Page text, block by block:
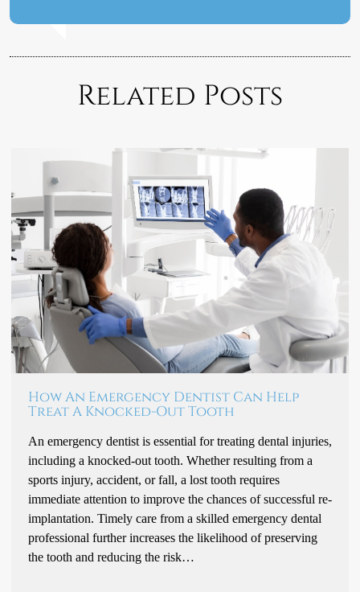
Related Posts
How An Emergency Dentist Can Help
Treat A Knocked-Out Tooth
An emergency dentist is essential for treating dental injuries,
including a knocked-out tooth. Whether resulting from a
sports injury, accident, or fall, a lost tooth requires
immediate attention to improve the chances of successful re-
implantation. Timely care from a skilled emergency dental
professional further increases the likelihood of preserving
the tooth and reducing the risk…